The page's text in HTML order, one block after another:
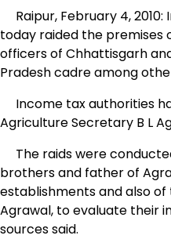
Raipur, February 4,
today raided the premises
officers of Chhattisgarh
Pradesh cadre among
Income tax authorities
Agriculture Secretary B L
The raids were
brothers and father of
establishments and also
Agrawal, to evaluate their
sources said.